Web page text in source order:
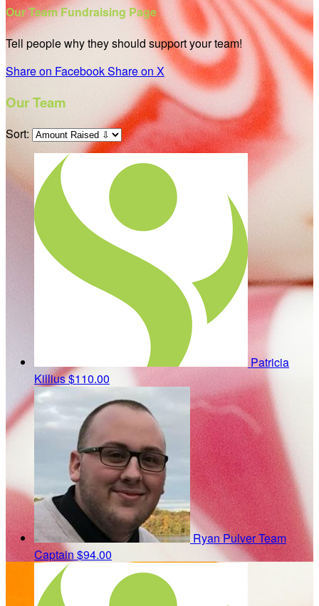
Our Team Fundraising Page
Tell people why they should support your team!
Share on FacebookShare on X
Our Team
Sort:
Patricia
Killius$110.00
Ryan PulverTeam
Captain$94.00